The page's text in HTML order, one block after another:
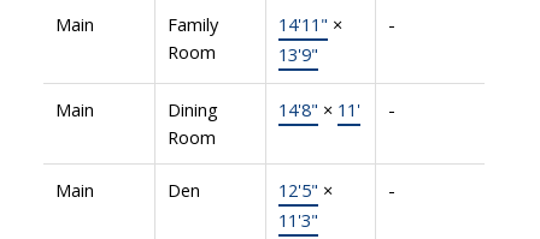
Main
Family
Room
14'11" ×
13'9"
-
Main
Dining
Room
14'8" × 11' -
Main Den 12'5" ×
11'3"
-